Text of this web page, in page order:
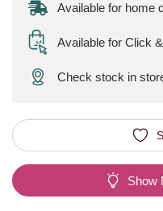
Available for home
Available for Click
Check stock in
Show